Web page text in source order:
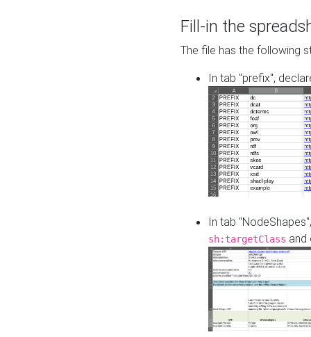
Fill-in the
The file has the following
In tab "prefix",
In tab
sh:targetClass and